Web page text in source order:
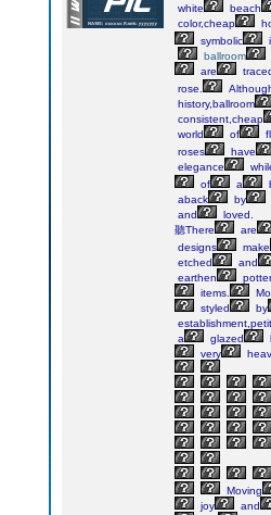
white
beach
color,cheap
symbolic
ballroom
are
rose.
history,ballroom
consistent,cheap
world
of
roses
have
elegance
of
a
aback
by
and
loved.
聽There
are
designs
make
etched
and
earthen
items.
styled
by
a
glazed
very
Moving
joy
and